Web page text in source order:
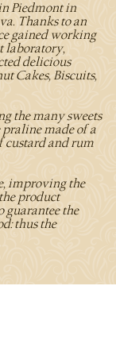
Piedmont in
Thanks to an
gained working
laboratory,
delicious
Cakes, Biscuits,
the many sweets
made of a
custard and rum
improving the
product
guarantee the
thus the